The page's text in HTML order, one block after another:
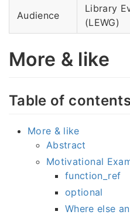
Audience
Library
(LEWG)
More & like
Table of
More & like
Abstract
Motivational
function_ref
optional
Where else